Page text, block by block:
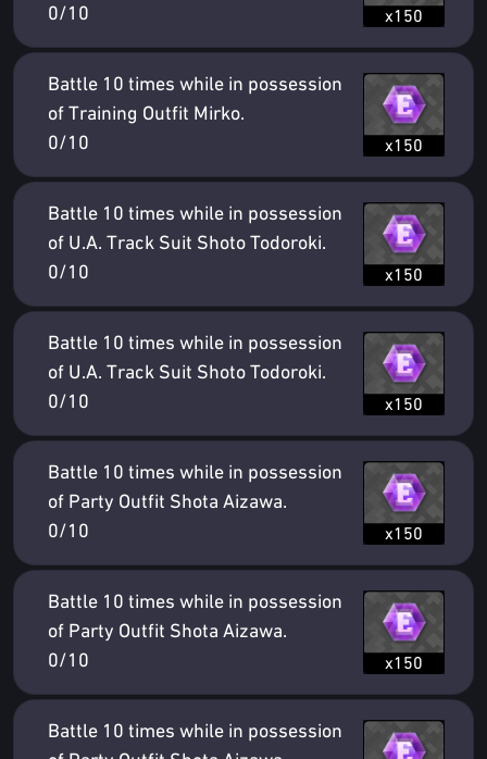
0/10
x150
Battle 10 times while in possession
of Training Outfit Mirko.
0/10
x150
Battle 10 times while in possession
of U.A. Track Suit Shoto Todoroki.
0/10
x150
Battle 10 times while in possession
of U.A. Track Suit Shoto Todoroki.
0/10
x150
Battle 10 times while in possession
of Party Outfit Shota Aizawa.
0/10
x150
Battle 10 times while in possession
of Party Outfit Shota Aizawa.
0/10
x150
Battle 10 times while in possession